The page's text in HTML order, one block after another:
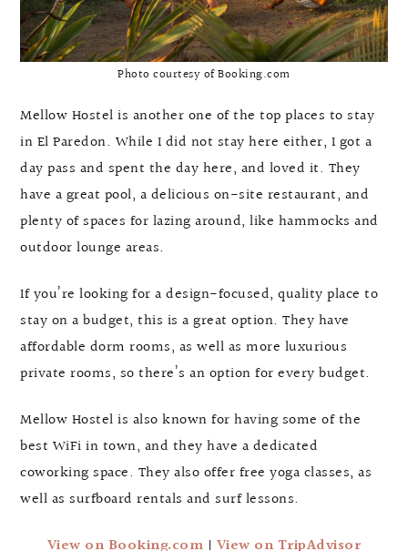
Photo courtesy of Booking.com
Mellow Hostel is another one of the top places to stay
in El Paredon. While I did not stay here either, I got a
day pass and spent the day here, and loved it. They
have a great pool, a delicious on-site restaurant, and
plenty of spaces for lazing around, like hammocks and
outdoor lounge areas.
If you’re looking for a design-focused, quality place to
stay on a budget, this is a great option. They have
affordable dorm rooms, as well as more luxurious
private rooms, so there’s an option for every budget.
Mellow Hostel is also known for having some of the
best WiFi in town, and they have a dedicated
coworking space. They also offer free yoga classes, as
well as surfboard rentals and surf lessons.
View on Booking.com |View on TripAdvisor